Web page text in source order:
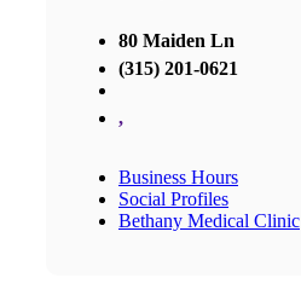
80 Maiden Ln
(315) 201-0621
,
Business Hours
Social Profiles
Bethany Medical Clinic